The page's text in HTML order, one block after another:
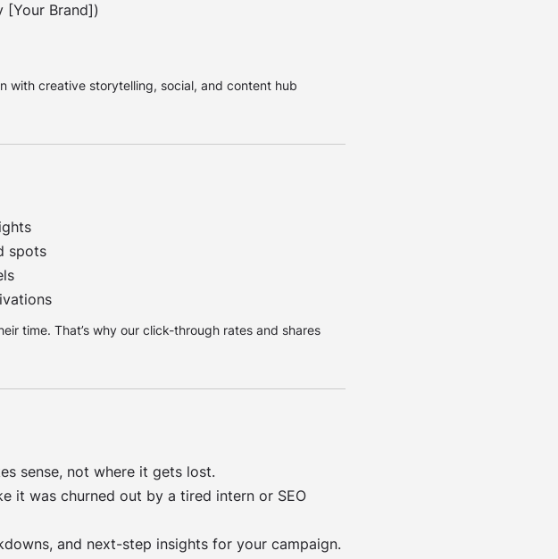
[Your Brand])
with creative storytelling, social, and content hub
spots
time. That’s why our click-through rates and shares
sense, not where it gets lost.
it was churned out by a tired intern or SEO
and next-step insights for your campaign.